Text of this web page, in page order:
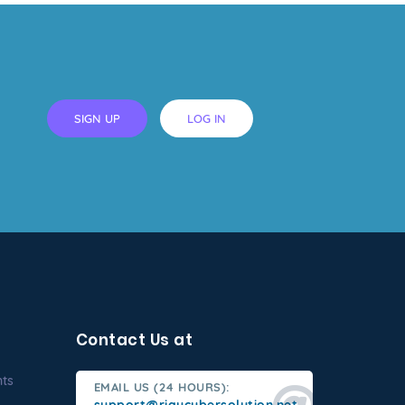
SIGN UP LOG IN
Contact Us at
EMAIL US (24 HOURS):